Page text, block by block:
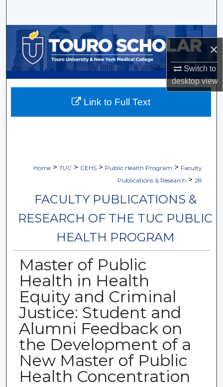
×
Switch to
desktopview
Browse Collections
My Account
About
Home > TUC > CEHS > Public Health Program > Faculty
Publications & Research > 28
FACULTY PUBLICATIONS &
RESEARCH OF THE TUC PUBLIC
HEALTH PROGRAM
Master of Public
Health in Health
Equity and Criminal
Justice: Student and
Alumni Feedback on
the Development of a
New Master of Public
Health Concentration
Link to Full Text